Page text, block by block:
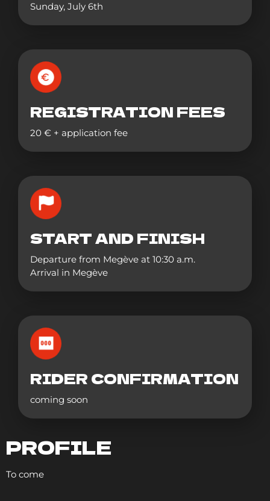
Sunday, July 6th
REGISTRATION FEES
20 € + application fee
START AND FINISH
Departure from Megève at 10:30 a.m.
Arrival in Megève
RIDER CONFIRMATION
coming soon
PROFILE
To come